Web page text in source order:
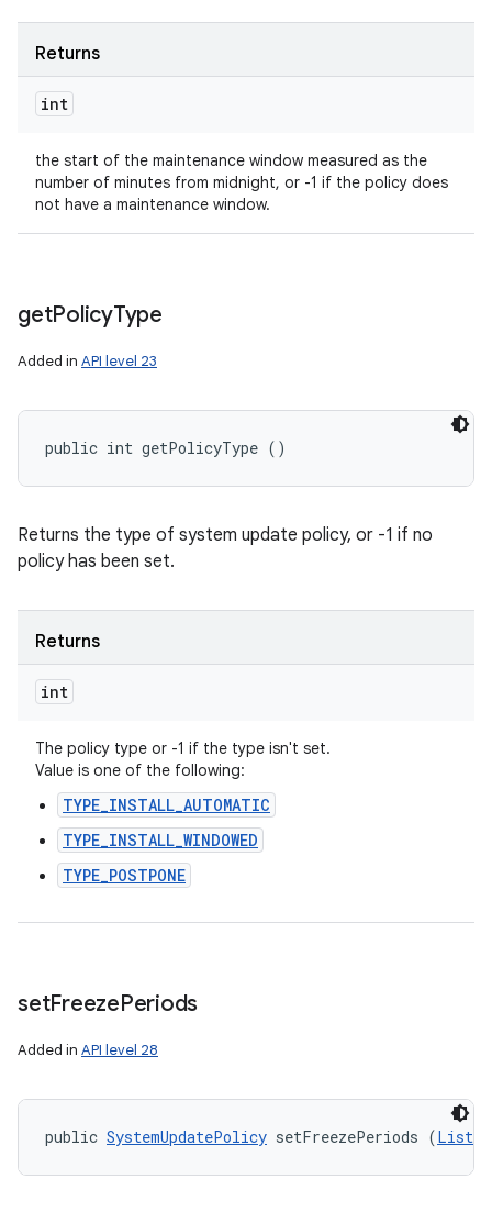
Returns
int
the start of the maintenance window measured as the
number of minutes from midnight, or -1 if the policy does
not have a maintenance window.
getPolicyType
Added in API level 23
public int getPolicyType ()
Returns the type of system update policy, or -1 if no
policy has been set.
Returns
int
The policy type or -1 if the type isn't set.
Value is one of the following:
TYPE_INSTALL_AUTOMATIC
TYPE_INSTALL_WINDOWED
TYPE_POSTPONE
setFreezePeriods
Added in API level 28
public SystemUpdatePolicy setFreezePeriods (List